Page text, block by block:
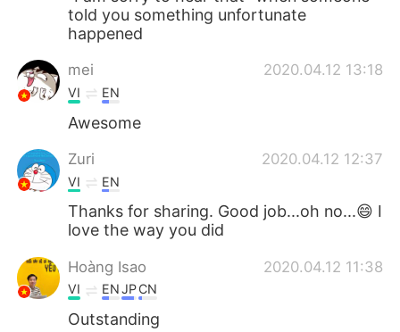
told you something unfortunate
happened
mei 2020.04.12 13:18
VI EN
Awesome
Zuri 2020.04.12 12:37
VI EN
Thanks for sharing. Good job...oh no...😄 I
love the way you did
Hoàng Isao 2020.04.12 11:38
VI ENJPCN
Outstanding